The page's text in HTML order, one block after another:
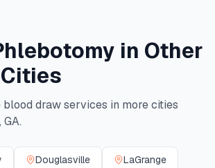
in Other
Cities
draw services in more cities
, GA.
Douglasville LaGrange